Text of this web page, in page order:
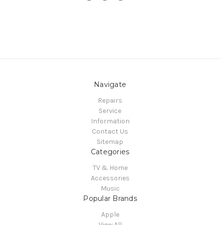
Navigate
Repairs
Service
Information
Contact Us
Sitemap
Categories
TV & Home
Accessories
Music
Popular Brands
Apple